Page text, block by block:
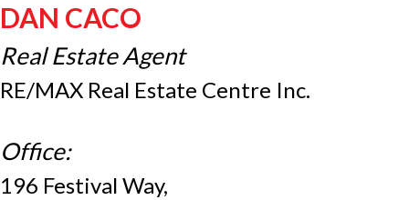
DAN CACO
Real Estate Agent
RE/MAX Real Estate Centre Inc.
Office:
196 Festival Way,